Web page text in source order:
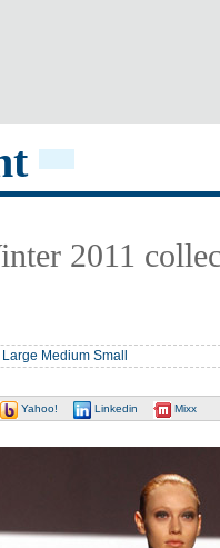
2011
Large Medium Small
Yahoo! Linkedin Mixx